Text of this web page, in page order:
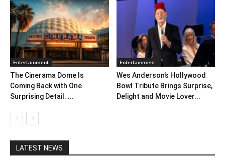
Entertainment
The Cinerama Dome Is
Coming Back with One
Surprising Detail. ...
Entertainment
Wes Anderson’s Hollywood
Bowl Tribute Brings Surprise,
Delight and Movie Lover...
LATEST NEWS